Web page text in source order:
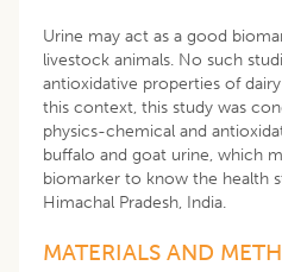
Urine may act as a good
livestock animals. No such
antioxidative properties of
this context, this study was
physics-chemical and
buffalo and goat urine, which
biomarker to know the health
Himachal Pradesh, India.
MATERIALS AND